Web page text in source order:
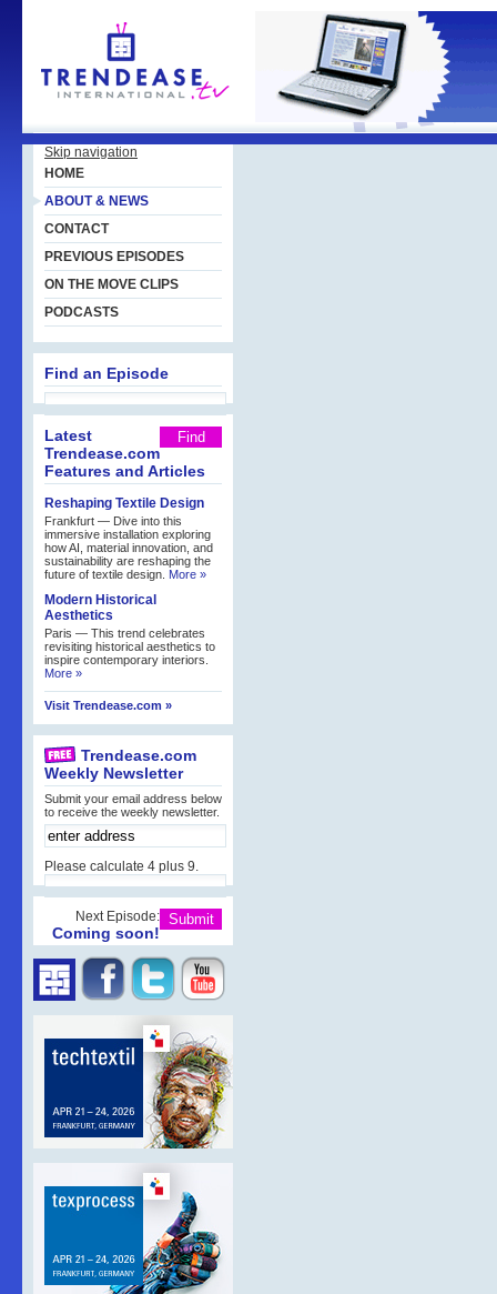
Skip navigation
HOME
ABOUT & NEWS
CONTACT
PREVIOUS EPISODES
ON THE MOVE CLIPS
PODCASTS
Find an Episode
Latest
Trendease.com
Features and Articles
Reshaping Textile Design
Frankfurt — Dive into this
immersive installation exploring
how AI, material innovation, and
sustainability are reshaping the
future of textile design. More »
Modern Historical
Aesthetics
Paris — This trend celebrates
revisiting historical aesthetics to
inspire contemporary interiors.
More »
Visit Trendease.com »
Trendease.com
Weekly Newsletter
Submit your email address below
to receive the weekly newsletter.
Please calculate 4 plus 9.
Next Episode:
Coming soon!